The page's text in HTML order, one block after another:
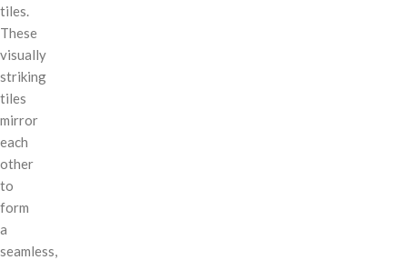
tiles.
These
visually
striking
tiles
mirror
each
other
to
form
a
seamless,